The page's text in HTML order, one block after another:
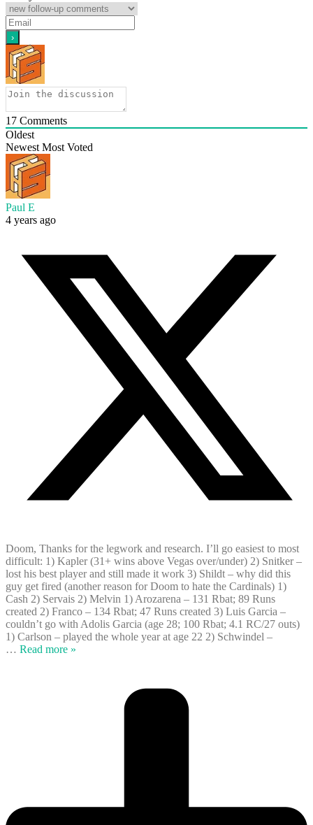
17 Comments
Oldest
Newest Most Voted
Paul E
4 years ago
Doom, Thanks for the legwork and research. I’ll go easiest to most
difficult: 1) Kapler (31+ wins above Vegas over/under) 2) Snitker –
lost his best player and still made it work 3) Shildt – why did this
guy get fired (another reason for Doom to hate the Cardinals) 1)
Cash 2) Servais 2) Melvin 1) Arozarena – 131 Rbat; 89 Runs
created 2) Franco – 134 Rbat; 47 Runs created 3) Luis Garcia –
couldn’t go with Adolis Garcia (age 28; 100 Rbat; 4.1 RC/27 outs)
1) Carlson – played the whole year at age 22 2) Schwindel –
… Read more »